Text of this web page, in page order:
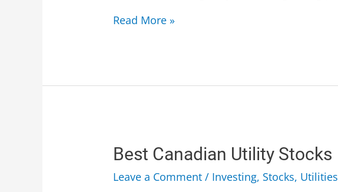
Read More »
Best Canadian Utility Stocks
Leave a Comment / Investing, Stocks, Utilities